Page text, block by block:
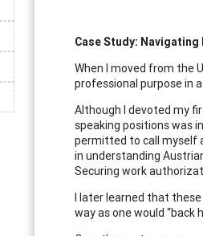
Case Study:
When I moved from the
professional purpose in
Although I devoted my
speaking positions was
permitted to call myself
in understanding
Securing work
I later learned that
way as one would “back